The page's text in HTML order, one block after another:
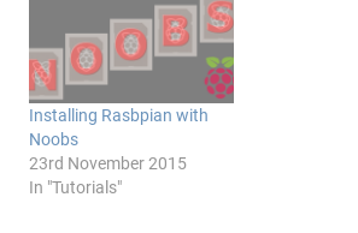
Installing Rasbpian with
Noobs
23rd November 2015
In "Tutorials"